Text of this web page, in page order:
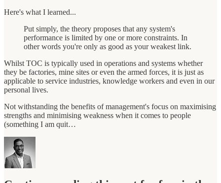
Here's what I learned...
Put simply, the theory proposes that any system's
performance is limited by one or more constraints. In
other words you're only as good as your weakest link.
Whilst TOC is typically used in operations and systems whether
they be factories, mine sites or even the armed forces, it is just as
applicable to service industries, knowledge workers and even in our
personal lives.
Not withstanding the benefits of management's focus on maximising
strengths and minimising weakness when it comes to people
(something I am quit…